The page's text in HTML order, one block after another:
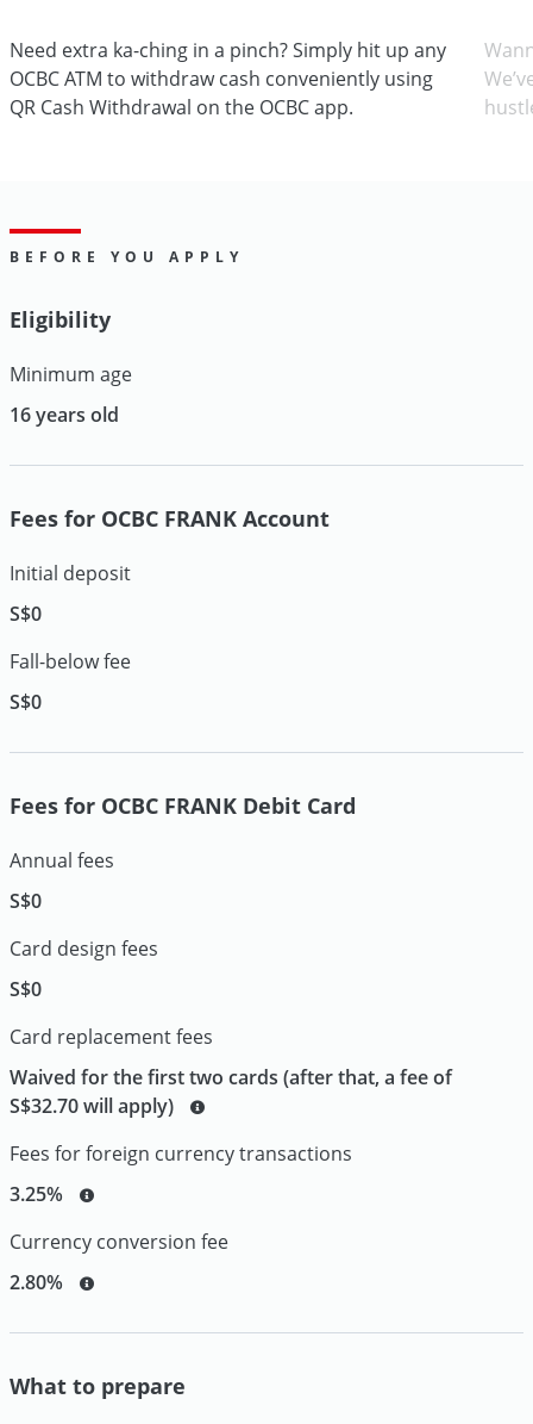
Need extra ka-ching in a pinch? Simply hit up any
OCBC ATM to withdraw cash conveniently using
QR Cash Withdrawal on the OCBC app.
BEFORE YOU APPLY
Eligibility
Minimum age
16 years old
Fees for OCBC FRANK Account
Initial deposit
S$0
Fall-below fee
S$0
Fees for OCBC FRANK Debit Card
Annual fees
S$0
Card design fees
S$0
Card replacement fees
Waived for the first two cards (after that, a fee of
S$32.70 will apply)
Fees for foreign currency transactions
3.25%
Currency conversion fee
2.80%
What to prepare